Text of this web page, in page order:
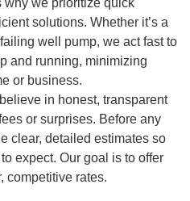
solutions. Whether it’s a
well pump, we act fast to
and running, minimizing
or business.
in honest, transparent
or surprises. Before any
clear, detailed estimates so
expect. Our goal is to offer
competitive rates.